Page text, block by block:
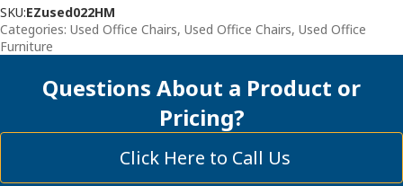
SKU:EZused022HM
Categories: Used Office Chairs, Used Office Chairs, Used Office
Furniture
Questions About a Product or
Pricing?
Click Here to Call Us